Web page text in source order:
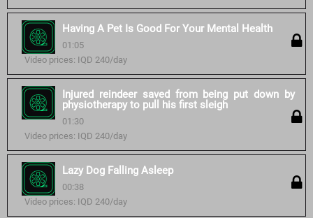
Having A Pet Is Good For Your Mental Health
01:05
Video prices: IQD 240/day
Injured reindeer saved from being put down by
physiotherapy to pull his first sleigh
01:30
Video prices: IQD 240/day
Lazy Dog Falling Asleep
00:38
Video prices: IQD 240/day